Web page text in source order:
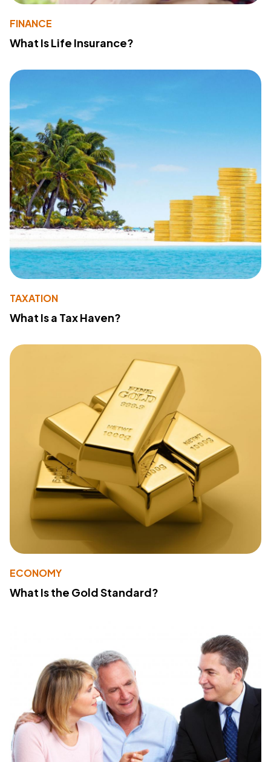
FINANCE
What Is Life Insurance?
TAXATION
What Is a Tax Haven?
ECONOMY
What Is the Gold Standard?